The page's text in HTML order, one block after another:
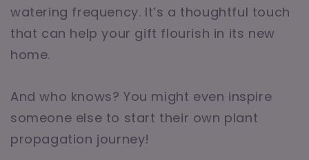
watering frequency. It’s a thoughtful touch
that can help your gift flourish in its new
home.
And who knows? You might even inspire
someone else to start their own plant
propagation journey!